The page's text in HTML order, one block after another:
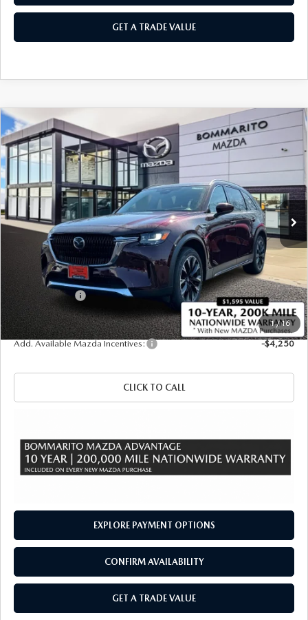
GET A TRADE VALUE
1/16
2026MAZDA CX-90 PLUG-IN HYBRID
PREMIUM PLUS AWD
Price Drop
JM3KKEHA8T1373175 Stock:21183
In Stock Ext. Int.
$4,380
SAVINGS
$57,255
SALE PRICE
LESS
$61,635
Administrative Fee:
$620
Customer Cash
-$5,000
Sale Price
$57,255
Add. Available Mazda Incentives: -$4,250
CLICK TO CALL
EXPLORE PAYMENT OPTIONS
CONFIRM AVAILABILITY
GET A TRADE VALUE
COMPARE VEHICLE